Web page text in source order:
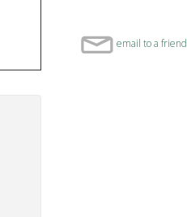
email to a friend